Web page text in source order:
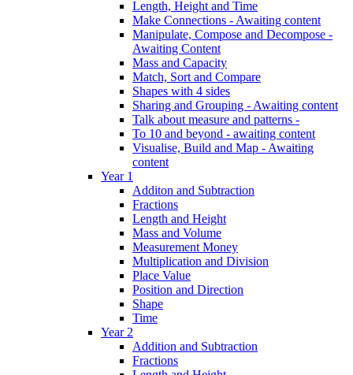
Length, Height and Time
Make Connections - Awaiting content
Manipulate, Compose and Decompose -
Awaiting Content
Mass and Capacity
Match, Sort and Compare
Shapes with 4 sides
Sharing and Grouping - Awaiting content
Talk about measure and patterns -
To 10 and beyond - awaiting content
Visualise, Build and Map - Awaiting
content
Year 1
Additon and Subtraction
Fractions
Length and Height
Mass and Volume
Measurement Money
Multiplication and Division
Place Value
Position and Direction
Shape
Time
Year 2
Addition and Subtraction
Fractions